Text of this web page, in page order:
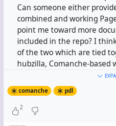
Can someone either
combined and working
point me toward more
included in the repo? I
of the two which are tied
hubzilla, Comanche-based
take it from there. At the
to figure out is how, after
sections in a page layout, I
Web Page in a way that it
comanche pdl
2